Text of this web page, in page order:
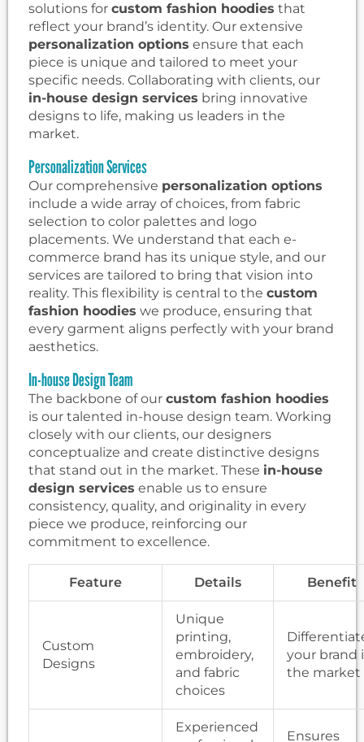
solutions for custom fashion hoodies that
reflect your brand’s identity. Our extensive
personalization options ensure that each
piece is unique and tailored to meet your
specific needs. Collaborating with clients, our
in-house design services bring innovative
designs to life, making us leaders in the
market.
Personalization Services
Our comprehensive personalization options
include a wide array of choices, from fabric
selection to color palettes and logo
placements. We understand that each e-
commerce brand has its unique style, and our
services are tailored to bring that vision into
reality. This flexibility is central to the custom
fashion hoodies we produce, ensuring that
every garment aligns perfectly with your brand
aesthetics.
In-house Design Team
The backbone of our custom fashion hoodies
is our talented in-house design team. Working
closely with our clients, our designers
conceptualize and create distinctive designs
that stand out in the market. These in-house
design services enable us to ensure
consistency, quality, and originality in every
piece we produce, reinforcing our
commitment to excellence.
Feature Details Benefit
Custom
Designs
Unique
printing,
embroidery,
and fabric
choices
your brand
the market
Experienced
Ensures